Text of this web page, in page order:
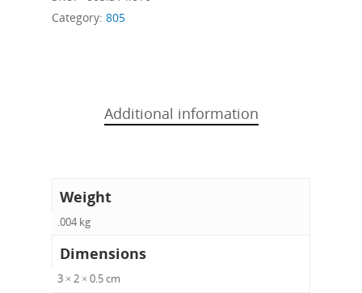
Category: 805
Additional information
Weight
.004 kg
Dimensions
3 × 2 × 0.5 cm